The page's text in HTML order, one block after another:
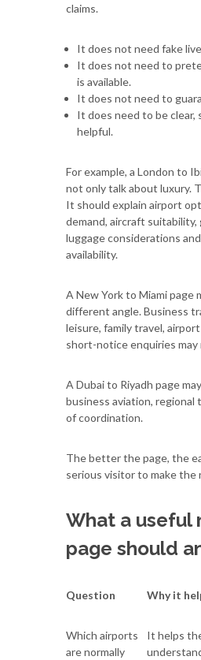
claims.
It does not need fake
It does not need to
is available.
It does not need to
It does need to be clear,
helpful.
For example, a London to
not only talk about luxury.
It should explain airport
demand, aircraft suitability,
luggage considerations
availability.
A New York to Miami page
different angle. Business
leisure, family travel,
short-notice enquiries
A Dubai to Riyadh page
business aviation, regional
of coordination.
The better the page, the
serious visitor to make the
What a useful
page should
Question Why it
Which airports
are normally
It helps